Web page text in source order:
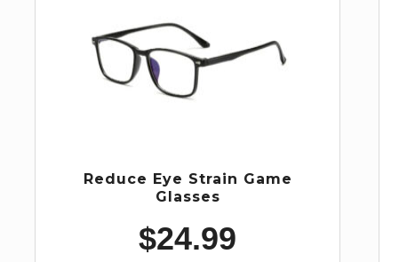
Reduce Eye Strain Game
Glasses
$24.99